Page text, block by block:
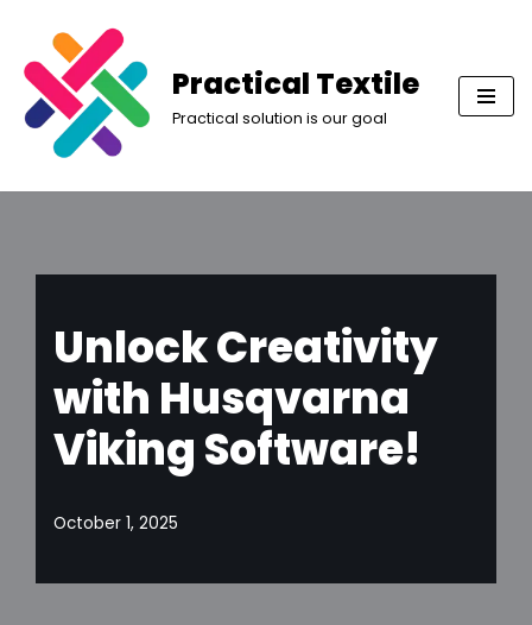
Skip
to
content
Practical Textile
Practical solution is our goal
Unlock Creativity
with Husqvarna
Viking Software!
October 1, 2025